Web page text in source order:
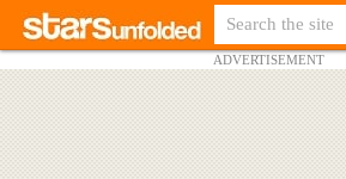
ADVERTISEMENT